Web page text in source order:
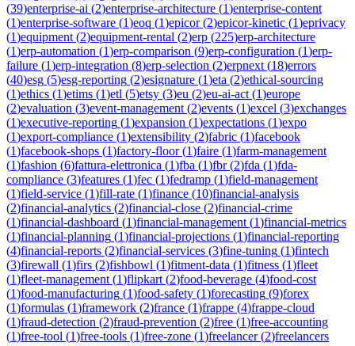
(39)enterprise-ai (2)enterprise-architecture (1)enterprise-content
(1)enterprise-software (1)eoq (1)epicor(2)epicor-kinetic (1)eprivacy
(1)equipment (2)equipment-rental (2)erp (225)erp-architecture
(1)erp-automation (1)erp-comparison (9)erp-configuration (1)erp-
failure (1)erp-integration (8)erp-selection (2)erpnext (18)errors
(40)esg (5)esg-reporting (2)esignature (1)eta (2)ethical-sourcing
(1)ethics (1)etims (1)etl (5)etsy (3)eu (2)eu-ai-act (1)europe
(2)evaluation (3)event-management (2)events (1)excel (3)exchanges
(1)executive-reporting (1)expansion (1)expectations (1)expo
(1)export-compliance (1)extensibility (2)fabric (1)facebook
(1)facebook-shops (1)factory-floor(1)faire (1)farm-management
(1)fashion (6)fattura-elettronica (1)fba (1)fbr(2)fda (1)fda-
compliance (3)features (1)fec (1)fedramp (1)field-management
(1)field-service (1)fill-rate (1)finance (10)financial-analysis
(2)financial-analytics (2)financial-close (2)financial-crime
(1)financial-dashboard (1)financial-management (1)financial-metrics
(1)financial-planning (1)financial-projections (1)financial-reporting
(4)financial-reports (2)financial-services (3)fine-tuning (1)fintech
(3)firewall (1)firs (2)fishbowl (1)fitment-data (1)fitness (1)fleet
(1)fleet-management (1)flipkart (2)food-beverage (4)food-cost
(1)food-manufacturing (1)food-safety (1)forecasting (9)forex
(1)formulas (1)framework (2)france (1)frappe (4)frappe-cloud
(1)fraud-detection (2)fraud-prevention (2)free (1)free-accounting
(1)free-tool (1)free-tools (1)free-zone (1)freelancer(2)freelancers